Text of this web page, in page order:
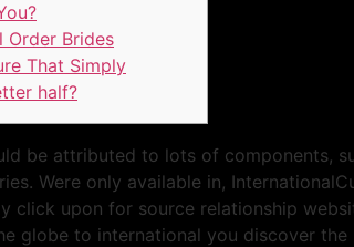
Order Brides
That Simply
half?
be attributed to lots of components,
Were only available in,
click upon for source relationship
globe to international you discover